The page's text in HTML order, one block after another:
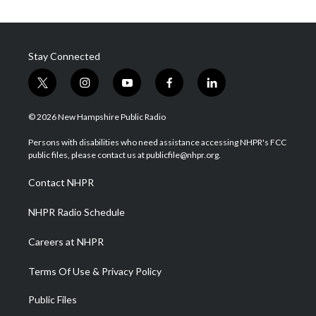
Stay Connected
t
w
i
t
e
i
n
s
a
g
a
m
y
o
u
u
b
f
a
b
o
l
i
e
d
© 2026 New Hampshire Public Radio
Persons with disabilities who need assistance accessing NHPR's FCC
public files, please contact us at publicfile@nhpr.org.
Contact NHPR
NHPR Radio Schedule
Careers at NHPR
Terms Of Use & Privacy Policy
Public Files